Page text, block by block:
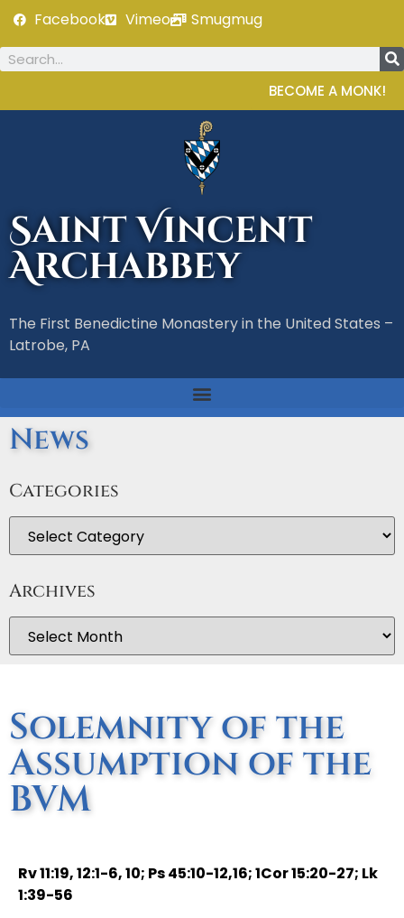
Facebook Vimeo Smugmug
BECOME A MONK!
Saint Vincent
Archabbey
The First Benedictine Monastery in the United States –
Latrobe, PA
News
Categories
Archives
Solemnity of the
Assumption of the
BVM
Rv 11:19, 12:1-6, 10; Ps 45:10-12,16; 1Cor 15:20-27; Lk
1:39-56